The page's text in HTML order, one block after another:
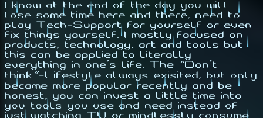
I know at the end of the day you will
lose some time here and there, need to
play Tech-Support for yourself or even
fix things yourself. I mostly focused on
products, technology, art and tools but
this can be applied to literally
everything in one's life. The
“Don't
think”-Lifestyle always exisited, but only
became more popular recently and be
honest, you can invest a little time into
you tools you use and need instead of
just watching TV or mindlessly consume